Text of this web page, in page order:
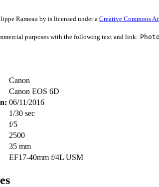
Rameau by is licensed under a Creative Commons
purposes with the following text and link:
Canon
Canon EOS 6D
06/11/2016
1/30 sec
f/5
2500
35 mm
EF17-40mm f/4L USM